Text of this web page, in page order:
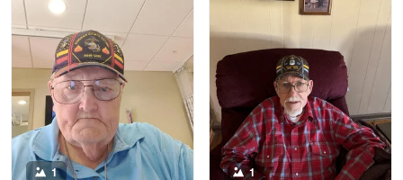
Litsa Pellizzi
May 9
Military shirt
Reply from Proudvet365 May 9
Read more
1 1